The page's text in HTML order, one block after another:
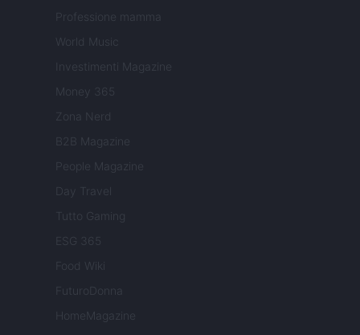
Professione mamma
World Music
Investimenti Magazine
Money 365
Zona Nerd
B2B Magazine
People Magazine
Day Travel
Tutto Gaming
ESG 365
Food Wiki
FuturoDonna
HomeMagazine